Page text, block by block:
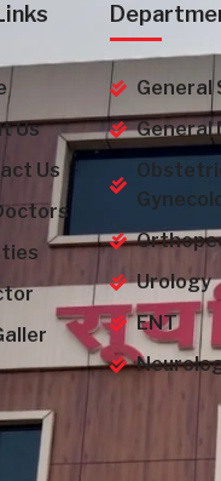
Us
Us
General
General
Urology
ENT